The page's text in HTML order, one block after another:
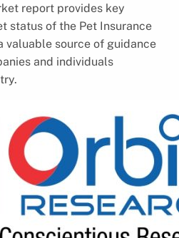
report provides key
status of the Pet Insurance
valuable source of guidance
and individuals